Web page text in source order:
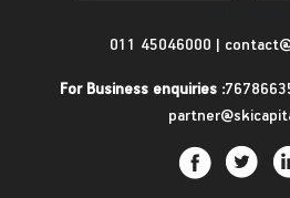
011 45046000 |
For Business enquiries :